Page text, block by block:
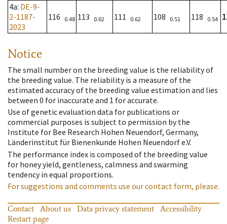
4a: DE-9-
2-1187-
2023
116 0.48 113 0.62 111 0.62 108 0.51 118 0.54
Notice
The small number on the breeding value is the reliability of
the breeding value. The reliability is a measure of the
estimated accuracy of the breeding value estimation and lies
between 0 for inaccurate and 1 for accurate.
Use of genetic evaluation data for publications or
commercial purposes is subject to permission by the
Institute for Bee Research Hohen Neuendorf, Germany,
Länderinstitut für Bienenkunde Hohen Neuendorf e.V.
The performance index is composed of the breeding value
for honey yield, gentleness, calmness and swarming
tendency in equal proportions.
For suggestions and comments use our contact form, please.
Contact About us Data privacy statement
Accessibility
Restart page